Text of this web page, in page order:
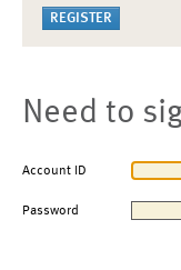
Need to
Account ID
Password